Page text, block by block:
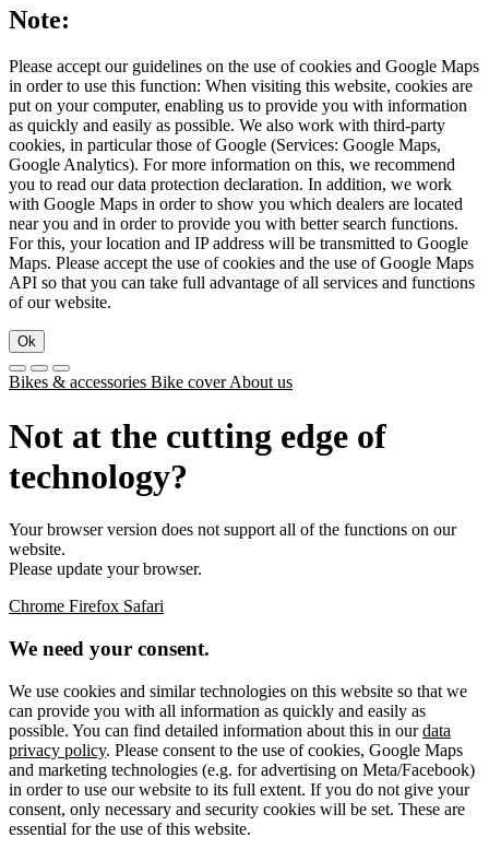
Note:
Please accept our guidelines on the use of cookies and Google Maps
in order to use this function: When visiting this website, cookies are
put on your computer, enabling us to provide you with information
as quickly and easily as possible. We also work with third-party
cookies, in particular those of Google (Services: Google Maps,
Google Analytics). For more information on this, we recommend
you to read our data protection declaration. In addition, we work
with Google Maps in order to show you which dealers are located
near you and in order to provide you with better search functions.
For this, your location and IP address will be transmitted to Google
Maps. Please accept the use of cookies and the use of Google Maps
API so that you can take full advantage of all services and functions
of our website.
Ok
Bikes & accessories Bike coverAbout us
Not at the cutting edge of
technology?
Your browser version does not support all of the functions on our
website.
Please update your browser.
Chrome Firefox Safari
We need your consent.
We use cookies and similar technologies on this website so that we
can provide you with all information as quickly and easily as
possible. You can find detailed information about this in ourdata
privacy policy. Please consent to the use of cookies, Google Maps
and marketing technologies (e.g. for advertising on Meta/Facebook)
in order to use our website to its full extent. If you do not give your
consent, only necessary and security cookies will be set. These are
essential for the use of this website.